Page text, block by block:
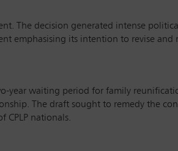
The decision generated intense
emphasising its intention to revise and
year waiting period for family
The draft sought to remedy the
CPLP nationals.